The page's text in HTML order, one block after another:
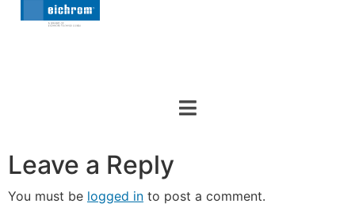
Leave a Reply
You must be logged in to post a comment.